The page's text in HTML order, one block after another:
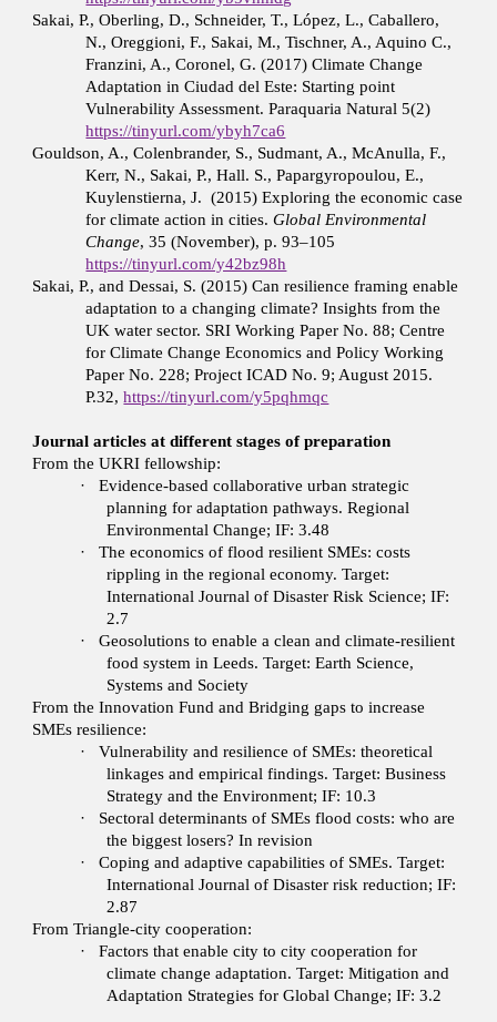
Sakai, P., Oberling, D., Schneider, T., López, L., Caballero,
N., Oreggioni, F., Sakai, M., Tischner, A., Aquino C.,
Franzini, A., Coronel, G. (2017) Climate Change
Adaptation in Ciudad del Este: Starting point
Vulnerability Assessment. Paraquaria Natural 5(2)
https://tinyurl.com/ybyh7ca6
Gouldson, A., Colenbrander, S., Sudmant, A., McAnulla, F.,
Kerr, N., Sakai, P., Hall. S., Papargyropoulou, E.,
Kuylenstierna, J. (2015) Exploring the economic case
for climate action in cities.Global Environmental
Change, 35 (November), p. 93–105
https://tinyurl.com/y42bz98h
Sakai, P., and Dessai, S. (2015) Can resilience framing enable
adaptation to a changing climate? Insights from the
UK water sector. SRI Working Paper No. 88; Centre
for Climate Change Economics and Policy Working
Paper No. 228; Project ICAD No. 9; August 2015.
P.32, https://tinyurl.com/y5pqhmqc
Journal articles at different stages of preparation
From the UKRI fellowship:
·
Evidence-based collaborative urban strategic
planning for adaptation pathways. Regional
Environmental Change; IF: 3.48
·
The economics of flood resilient SMEs: costs
rippling in the regional economy. Target:
International Journal of Disaster Risk Science; IF:
2.7
·
Geosolutions to enable a clean and climate-resilient
food system in Leeds. Target: Earth Science,
Systems and Society
From the Innovation Fund and Bridging gaps to increase
SMEs resilience:
·
Vulnerability and resilience of SMEs: theoretical
linkages and empirical findings. Target: Business
Strategy and the Environment; IF: 10.3
·
Sectoral determinants of SMEs flood costs: who are
the biggest losers? In revision
·
Coping and adaptive capabilities of SMEs. Target:
International Journal of Disaster risk reduction; IF:
2.87
From Triangle-city cooperation:
·
Factors that enable city to city cooperation for
climate change adaptation. Target: Mitigation and
Adaptation Strategies for Global Change; IF: 3.2